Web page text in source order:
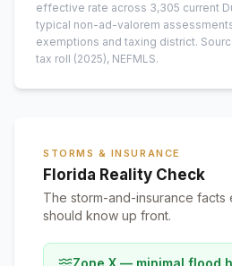
effective rate across 3,305 current
typical non-ad-valorem
exemptions and taxing district.
tax roll (2025), NEFMLS.
STORMS & INSURANCE
Florida Reality Check
The storm-and-insurance
should know up front.
Zone X — minimal flood